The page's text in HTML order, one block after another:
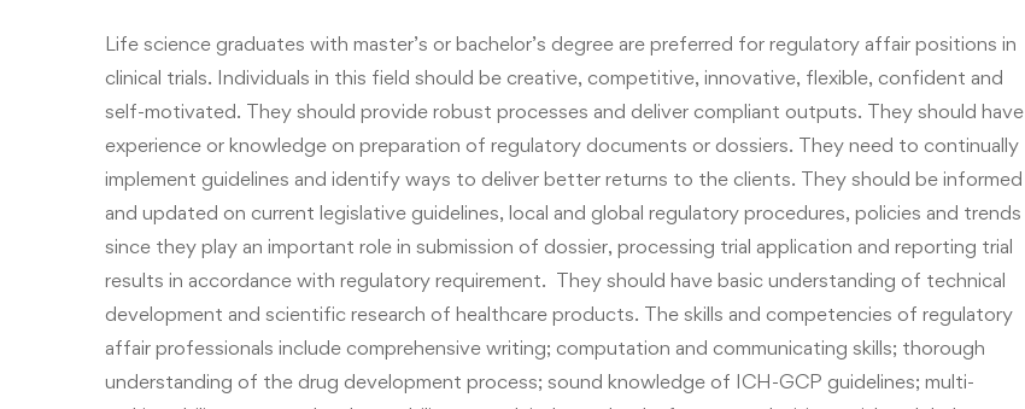
Life science graduates with master’s or bachelor’s degree are preferred for regulatory affair positions in
clinical trials. Individuals in this field should be creative, competitive, innovative, flexible, confident and
self-motivated. They should provide robust processes and deliver compliant outputs. They should have
experience or knowledge on preparation of regulatory documents or dossiers. They need to continually
implement guidelines and identify ways to deliver better returns to the clients. They should be informed
and updated on current legislative guidelines, local and global regulatory procedures, policies and trends
since they play an important role in submission of dossier, processing trial application and reporting trial
results in accordance with regulatory requirement. They should have basic understanding of technical
development and scientific research of healthcare products. The skills and competencies of regulatory
affair professionals include comprehensive writing; computation and communicating skills; thorough
understanding of the drug development process; sound knowledge of ICH-GCP guidelines; multi-